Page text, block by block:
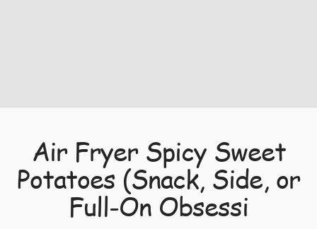
Air Fryer Spicy Sweet
Potatoes (Snack, Side, or
Full-On Obsessi